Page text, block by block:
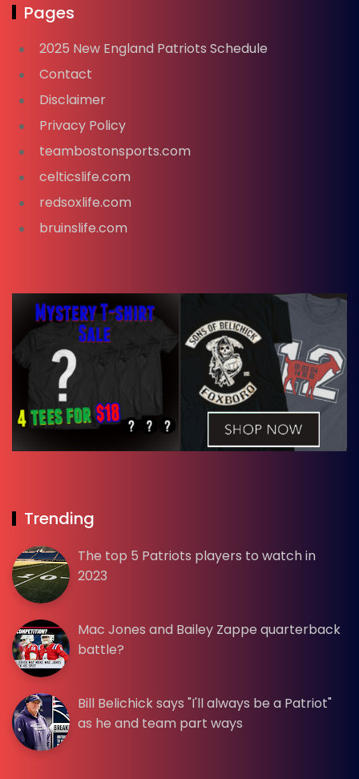
Pages
2025 New England Patriots Schedule
Contact
Disclaimer
Privacy Policy
teambostonsports.com
celticslife.com
redsoxlife.com
bruinslife.com
Trending
The top 5 Patriots players to watch in
2023
Mac Jones and Bailey Zappe quarterback
battle?
Bill Belichick says "I'll always be a Patriot"
as he and team part ways